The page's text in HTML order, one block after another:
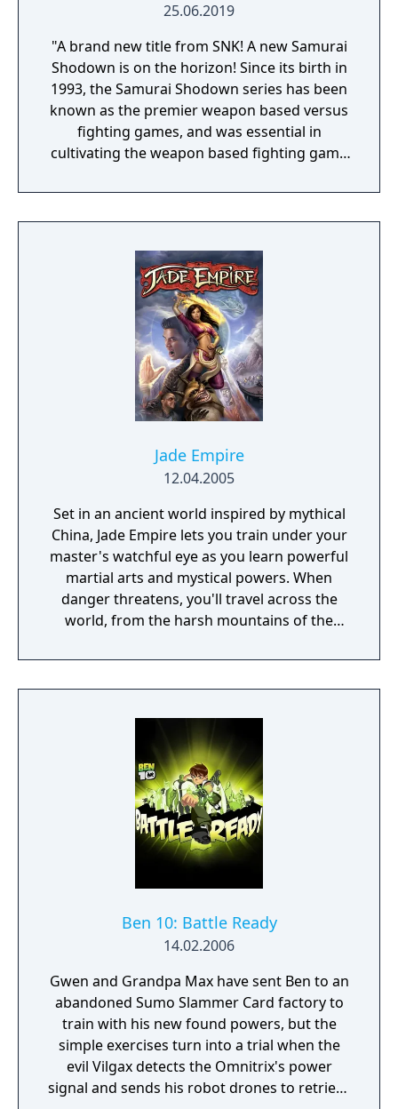
25.06.2019
"A brand new title from SNK! A new Samurai
Shodown is on the horizon! Since its birth in
1993, the Samurai Shodown series has been
known as the premier weapon based versus
fighting games, and was essential in
cultivating the weapon based fighting game
in more than 10 years, Samurai Shodown is
aiming to yet again push boundaries and
Developed using Unreal Engine 4 and
utilizing a unique brushstroke graphical style
to match the Japanese roots of the series,
Haohmaru, Nakoruru, Galford and a whole
cast of other popular characters will battle
once again for victory!"
Jade Empire
12.04.2005
Set in an ancient world inspired by mythical
China, Jade Empire lets you train under your
master's watchful eye as you learn powerful
martial arts and mystical powers. When
danger threatens, you'll travel across the
world, from the harsh mountains of the
of the Imperial City. In your adventures, you
must face powerful human and supernatural
world. Practice the greatest fighting styles
and defeat the most powerful enemies to
become a master of martial arts.
Ben 10: Battle Ready
14.02.2006
Gwen and Grandpa Max have sent Ben to an
abandoned Sumo Slammer Card factory to
train with his new found powers, but the
simple exercises turn into a trial when the
evil Vilgax detects the Omnitrix's power
signal and sends his robot drones to retrieve